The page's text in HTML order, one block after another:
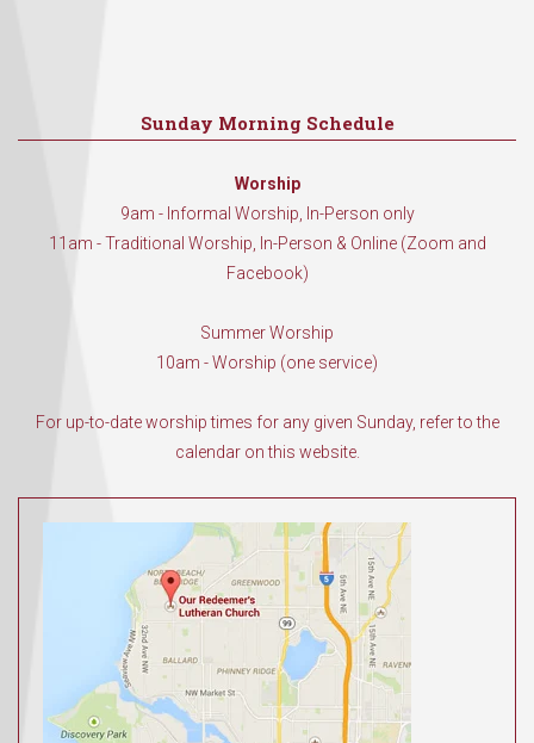
Sunday Morning Schedule
Worship
9am - Informal Worship, In-Person only
11am - Traditional Worship, In-Person & Online (Zoom and
Facebook)
Summer Worship
10am - Worship (one service)
For up-to-date worship times for any given Sunday, refer to the
calendar on this website.